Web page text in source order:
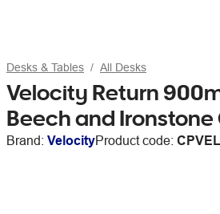
Desks & Tables All Desks
Velocity Return
Beech and Ironstone
Brand: VelocityProduct code: